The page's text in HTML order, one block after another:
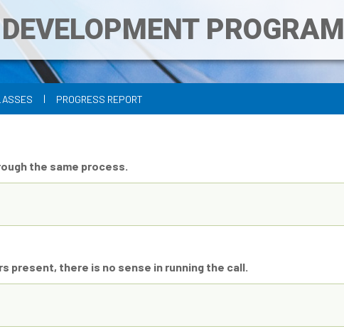
PROGRAM
| PROGRESS REPORT
the same process.
present, there is no sense in running the call.